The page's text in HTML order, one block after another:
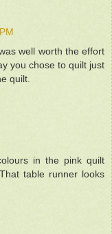
well worth the effort
you chose to quilt just
quilt.
in the pink quilt
table runner looks